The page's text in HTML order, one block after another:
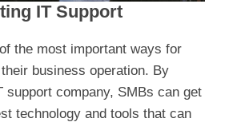
IT Support
the most important ways for
business operation. By
support company, SMBs can get
technology and tools that can